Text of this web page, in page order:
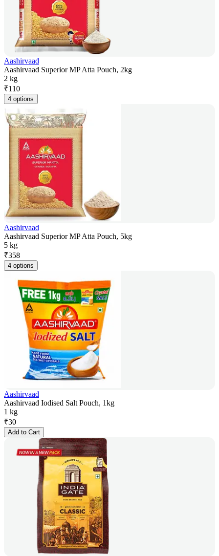
Aashirvaad
Aashirvaad Superior MP Atta Pouch, 2kg
2 kg
₹110
4 options
Aashirvaad
Aashirvaad Superior MP Atta Pouch, 5kg
5 kg
₹358
4 options
Aashirvaad
Aashirvaad Iodised Salt Pouch, 1kg
1 kg
₹30
Add to Cart